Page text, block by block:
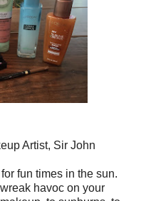
Artist, Sir John
fun times in the sun.
havoc on your